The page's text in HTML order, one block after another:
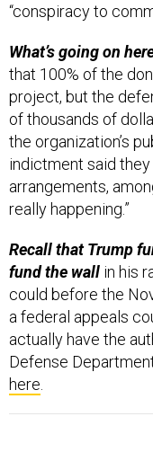
What’s going on
project, but the
of thousands of
the organization’s
indictment said they
arrangements,
really happening.”
Recall that Trump
could before the
a federal appeals
actually have the
Defense
here.